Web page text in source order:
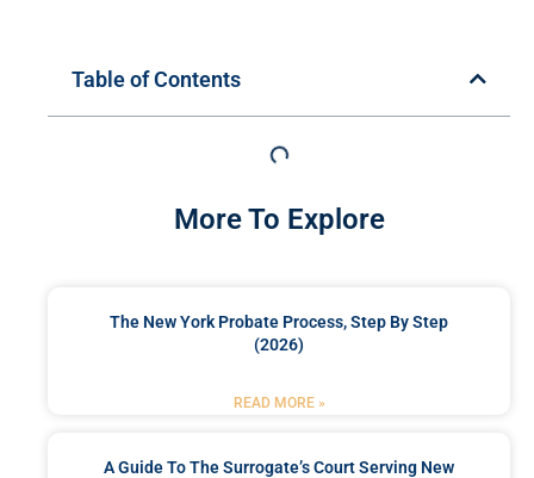
Table of Contents
More To Explore
The New York Probate Process, Step By Step
(2026)
READ MORE »
A Guide To The Surrogate’s Court Serving New